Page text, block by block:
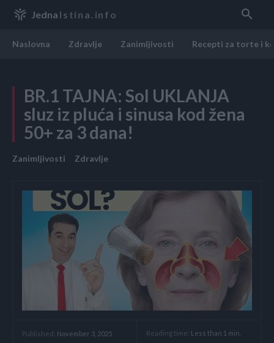
Jedna Istina.info
Naslovna Zdravlje Zanimljivosti Recepti za torte i
BR.1 TAJNA: Sol UKLANJA
sluz iz pluća i sinusa kod žena
50+ za 3 dana!
Zanimljivosti Zdravlje
Published: November 3, 2025 Reading time: Less than 1 min.